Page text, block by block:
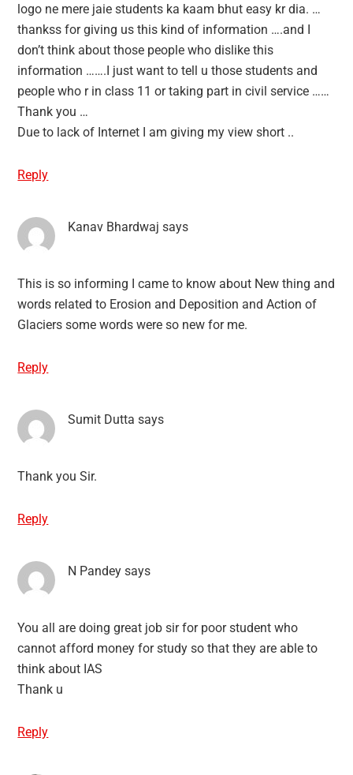
logo ne mere jaie students ka kaam bhut easy kr dia. …
thankss for giving us this kind of information ….and I
don’t think about those people who dislike this
information …….I just want to tell u those students and
people who r in class 11 or taking part in civil service ……
Thank you …
Due to lack of Internet I am giving my view short ..
Reply
Kanav Bhardwaj says
This is so informing I came to know about New thing and
words related to Erosion and Deposition and Action of
Glaciers some words were so new for me.
Reply
Sumit Dutta says
Thank you Sir.
Reply
N Pandey says
You all are doing great job sir for poor student who
cannot afford money for study so that they are able to
think about IAS
Thank u
Reply